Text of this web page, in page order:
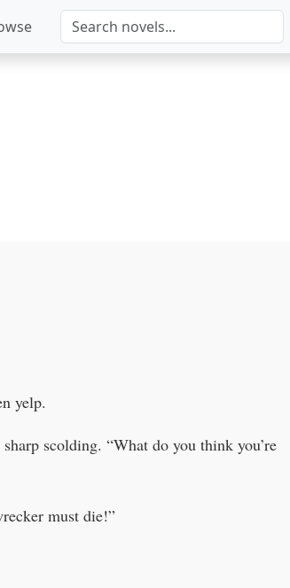
yelp.
scolding. “What do you think you’re
must die!”